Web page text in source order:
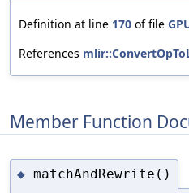
Definition at line 170 of file
References
Member Function
◆ matchAndRewrite()